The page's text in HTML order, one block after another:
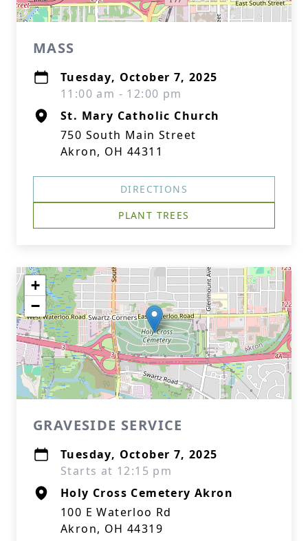
MASS
Tuesday, October 7, 2025
11:00 am - 12:00 pm
St. Mary Catholic Church
750 South Main Street
Akron, OH 44311
DIRECTIONS
PLANT TREES
+
−
GRAVESIDE SERVICE
Tuesday, October 7, 2025
Starts at 12:15 pm
Holy Cross Cemetery Akron
100 E Waterloo Rd
Akron, OH 44319